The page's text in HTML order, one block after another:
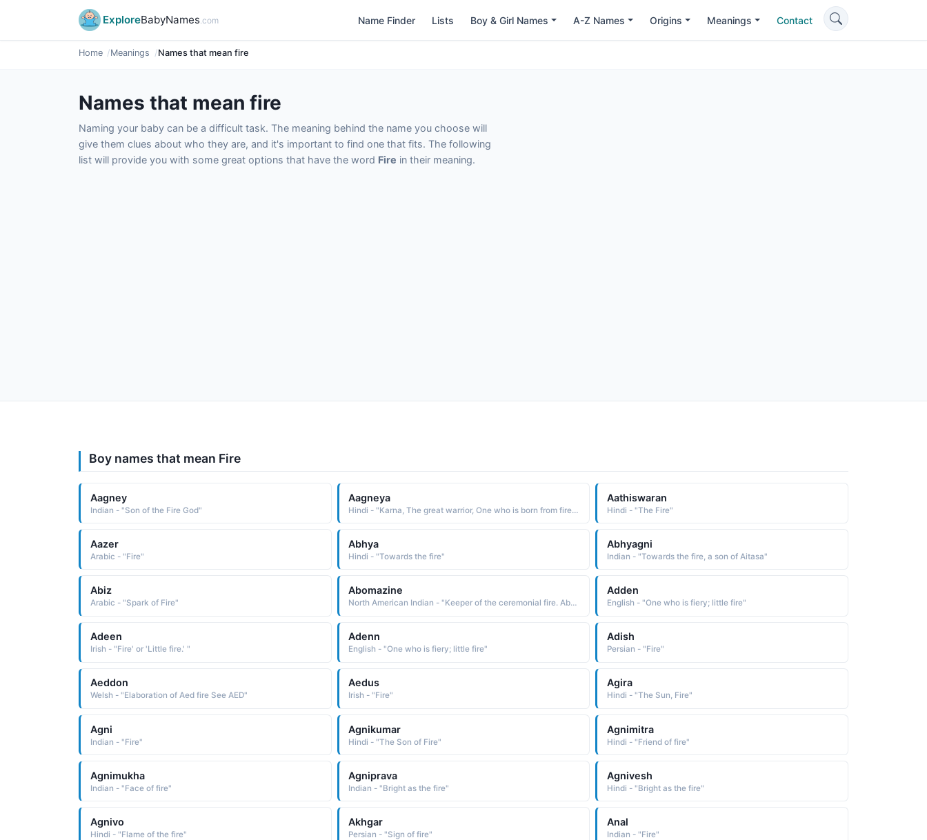
ExploreBabyNames.com Name Finder Lists Boy & Girl Names A-Z Names Origins Meanings Contact
Home Meanings Names that mean fire
Names that mean fire
Naming your baby can be a difficult task. The meaning behind the name you choose will
give them clues about who they are, and it's important to find one that fits. The following
list will provide you with some great options that have the word Fire in their meaning.
Boy names that mean Fire
Aagney
Indian - "Son of the Fire God"
Aagneya
Hindi - "Karna, The great warrior, One who is born from fire (Son of the fire)"
Aathiswaran
Hindi - "The Fire"
Aazer
Arabic - "Fire"
Abhya
Hindi - "Towards the fire"
Abhyagni
Indian - "Towards the fire, a son of Aitasa"
Abiz
Arabic - "Spark of Fire"
Abomazine
North American Indian - "Keeper of the ceremonial fire. Abnaki"
Adden
English - "One who is fiery; little fire"
Adeen
Irish - "Fire' or 'Little fire.' "
Adenn
English - "One who is fiery; little fire"
Adish
Persian - "Fire"
Aeddon
Welsh - "Elaboration of Aed fire See AED"
Aedus
Irish - "Fire"
Agira
Hindi - "The Sun, Fire"
Agni
Indian - "Fire"
Agnikumar
Hindi - "The Son of Fire"
Agnimitra
Hindi - "Friend of fire"
Agnimukha
Indian - "Face of fire"
Agniprava
Indian - "Bright as the fire"
Agnivesh
Hindi - "Bright as the fire"
Agnivo
Hindi - "Flame of the fire"
Akhgar
Persian - "Sign of fire"
Anal
Indian - "Fire"